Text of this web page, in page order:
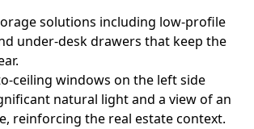
solutions including low-profile
under-desk drawers that keep the
ceiling windows on the left side
natural light and a view of an
reinforcing the real estate context.